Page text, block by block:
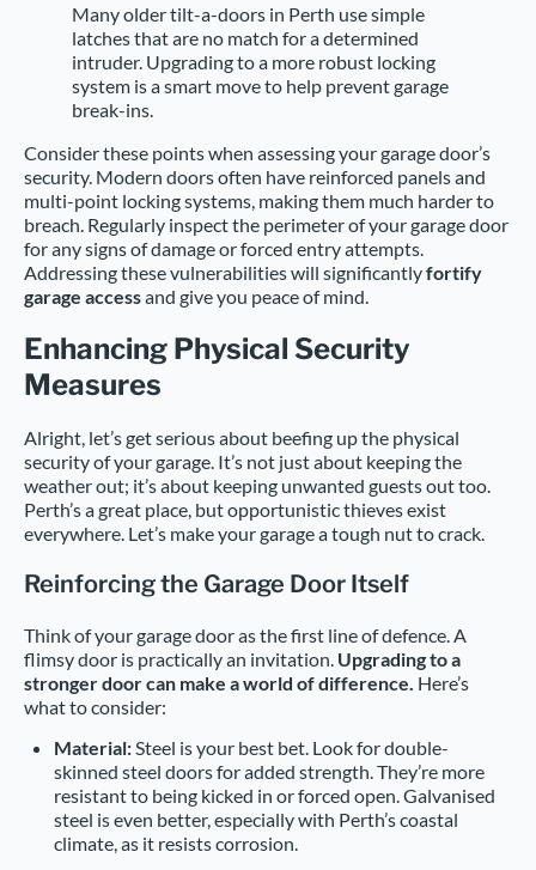
Many older tilt-a-doors in Perth use simple
latches that are no match for a determined
intruder. Upgrading to a more robust locking
system is a smart move to help prevent garage
break-ins.
Consider these points when assessing your garage door’s
security. Modern doors often have reinforced panels and
multi-point locking systems, making them much harder to
breach. Regularly inspect the perimeter of your garage door
for any signs of damage or forced entry attempts.
Addressing these vulnerabilities will significantlyfortify
garage accessand give you peace of mind.
Enhancing Physical Security
Measures
Alright, let’s get serious about beefing up the physical
security of your garage. It’s not just about keeping the
weather out; it’s about keeping unwanted guests out too.
Perth’s a great place, but opportunistic thieves exist
everywhere. Let’s make your garage a tough nut to crack.
Reinforcing the Garage Door Itself
Think of your garage door as the first line of defence. A
flimsy door is practically an invitation. Upgrading to a
stronger door can make a world of difference. Here’s
what to consider:
Material:Steel is your best bet. Look for double-
skinned steel doors for added strength. They’re more
resistant to being kicked in or forced open. Galvanised
steel is even better, especially with Perth’s coastal
climate, as it resists corrosion.